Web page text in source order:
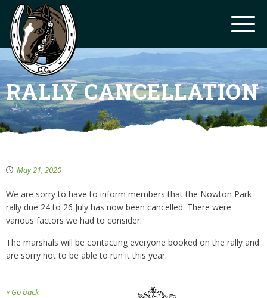
RALLY CANCELLATION
May 21, 2020
We are sorry to have to inform members that the Nowton Park
rally due 24 to 26 July has now been cancelled. There were
various factors we had to consider.
The marshals will be contacting everyone booked on the rally and
are sorry not to be able to run it this year.
« Go back